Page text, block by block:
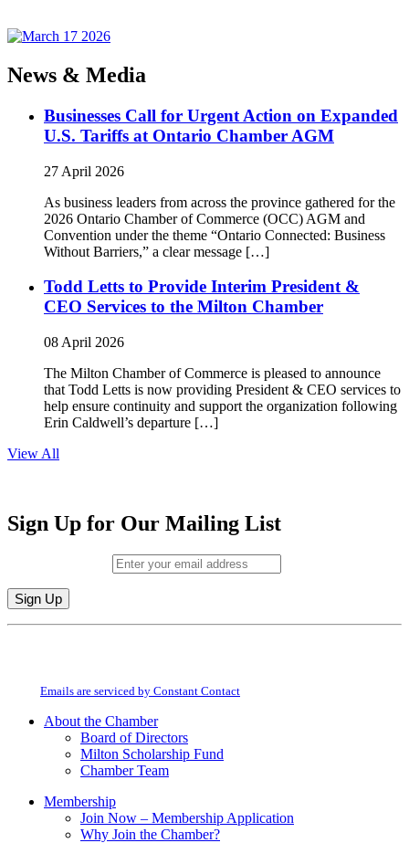
News & Media
Businesses Call for Urgent Action on Expanded
U.S. Tariffs at Ontario Chamber AGM
27 April 2026
As business leaders from across the province gathered for the
2026 Ontario Chamber of Commerce (OCC) AGM and
Convention under the theme “Ontario Connected: Business
Without Barriers,” a clear message […]
Todd Letts to Provide Interim President &
CEO Services to the Milton Chamber
08 April 2026
The Milton Chamber of Commerce is pleased to announce
that Todd Letts is now providing President & CEO services to
help ensure continuity and support the organization following
Erin Caldwell’s departure […]
View All
Sign Up for Our Mailing List
Constant
field
Emails are serviced by Constant Contact
About the Chamber
Board of Directors
Milton Scholarship Fund
Chamber Team
Membership
Join Now – Membership Application
Why Join the Chamber?